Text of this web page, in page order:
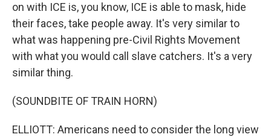
on with ICE is, you know, ICE is able to mask, hide
their faces, take people away. It's very similar to
what was happening pre-Civil Rights Movement
with what you would call slave catchers. It's a very
similar thing.
(SOUNDBITE OF TRAIN HORN)
ELLIOTT: Americans need to consider the long view